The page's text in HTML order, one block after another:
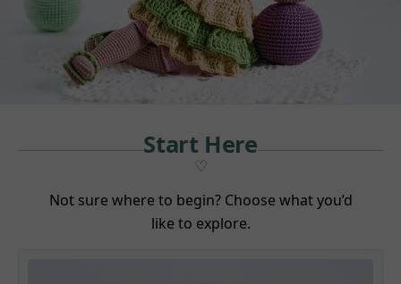
Start Here
Not sure where to begin? Choose what you’d
like to explore.